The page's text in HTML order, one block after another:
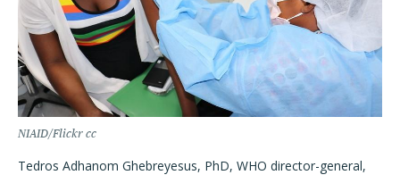
NIAID/Flickr cc
Tedros Adhanom Ghebreyesus, PhD, WHO director-general,